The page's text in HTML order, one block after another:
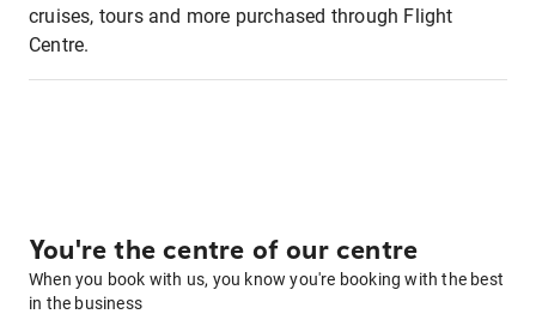
cruises, tours and more purchased through Flight
Centre.
You're the centre of our centre
When you book with us, you know you're booking with the best
in the business